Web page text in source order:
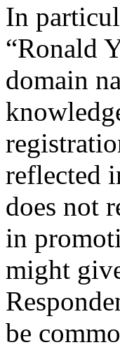
In
“Ronald
domain
reflected
does not
in
might
be